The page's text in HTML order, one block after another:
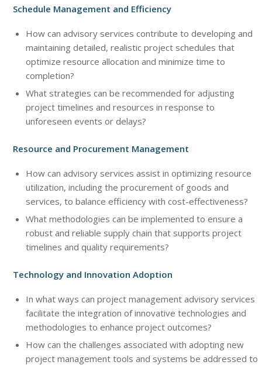
Schedule Management and Efficiency
How can advisory services contribute to developing and
maintaining detailed, realistic project schedules that
optimize resource allocation and minimize time to
completion?
What strategies can be recommended for adjusting
project timelines and resources in response to
unforeseen events or delays?
Resource and Procurement Management
How can advisory services assist in optimizing resource
utilization, including the procurement of goods and
services, to balance efficiency with cost-effectiveness?
What methodologies can be implemented to ensure a
robust and reliable supply chain that supports project
timelines and quality requirements?
Technology and Innovation Adoption
In what ways can project management advisory services
facilitate the integration of innovative technologies and
methodologies to enhance project outcomes?
How can the challenges associated with adopting new
project management tools and systems be addressed to